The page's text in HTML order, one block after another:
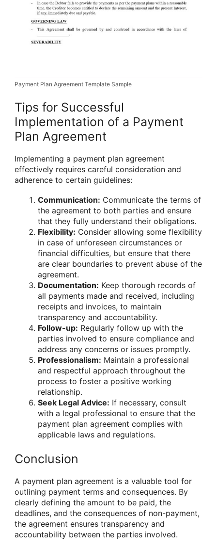
Payment Plan Agreement Template Sample
Tips for Successful
Implementation of a Payment
Plan Agreement
Implementing a payment plan agreement
effectively requires careful consideration and
adherence to certain guidelines:
Communication: Communicate the terms of
the agreement to both parties and ensure
that they fully understand their obligations.
Flexibility: Consider allowing some flexibility
in case of unforeseen circumstances or
financial difficulties, but ensure that there
are clear boundaries to prevent abuse of the
agreement.
Documentation: Keep thorough records of
all payments made and received, including
receipts and invoices, to maintain
transparency and accountability.
Follow-up: Regularly follow up with the
parties involved to ensure compliance and
address any concerns or issues promptly.
Professionalism: Maintain a professional
and respectful approach throughout the
process to foster a positive working
relationship.
Seek Legal Advice: If necessary, consult
with a legal professional to ensure that the
payment plan agreement complies with
applicable laws and regulations.
Conclusion
A payment plan agreement is a valuable tool for
outlining payment terms and consequences. By
clearly defining the amount to be paid, the
deadlines, and the consequences of non-payment,
the agreement ensures transparency and
accountability between the parties involved.